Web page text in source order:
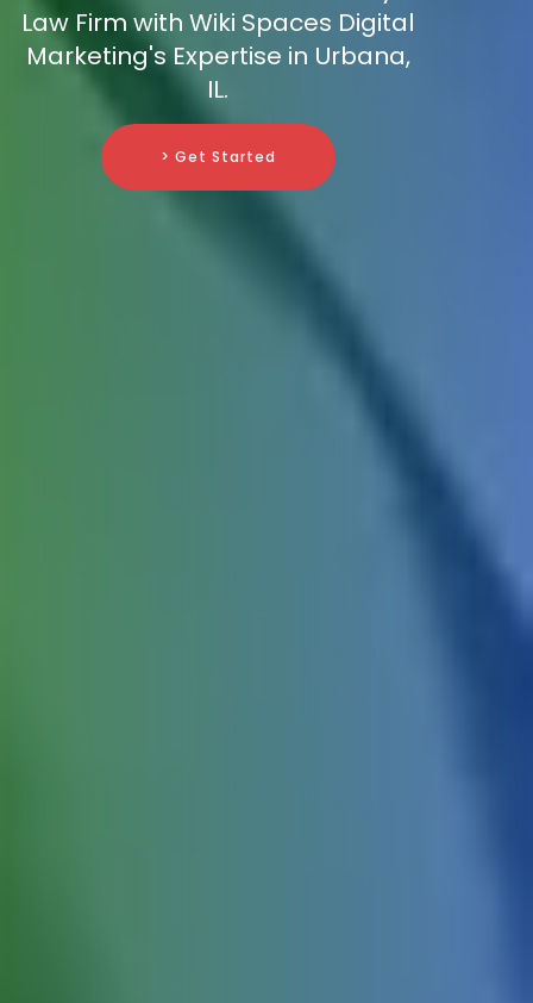
Law Firm with Wiki Spaces Digital
Marketing's Expertise in Urbana,
IL.
> Get Started